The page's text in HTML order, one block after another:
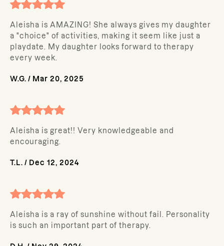
Aleisha is AMAZING! She always gives my daughter
a "choice" of activities, making it seem like just a
playdate. My daughter looks forward to therapy
every week.
W.G. / Mar 20, 2025
Aleisha is great!! Very knowledgeable and
encouraging.
T.L. / Dec 12, 2024
Aleisha is a ray of sunshine without fail. Personality
is such an important part of therapy.